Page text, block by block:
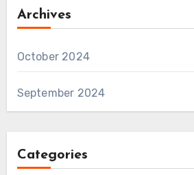
Archives
October 2024
September 2024
Categories